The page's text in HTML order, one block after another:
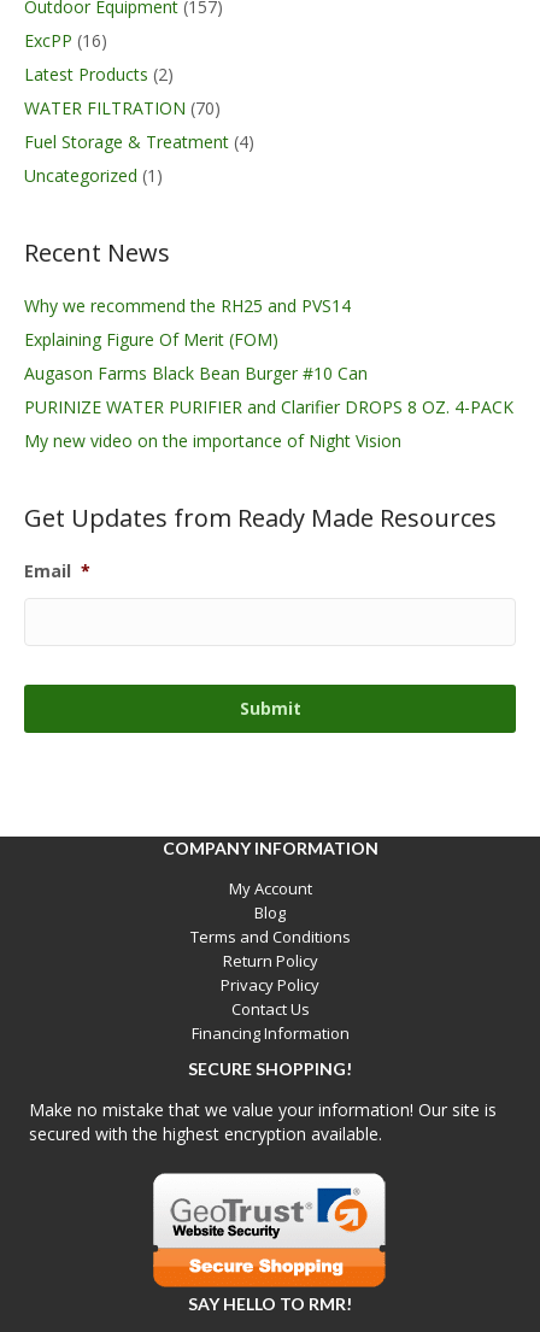
Outdoor Equipment (157)
ExcPP (16)
Latest Products (2)
WATER FILTRATION (70)
Fuel Storage & Treatment (4)
Uncategorized (1)
Recent News
Why we recommend the RH25 and PVS14
Explaining Figure Of Merit (FOM)
Augason Farms Black Bean Burger #10 Can
PURINIZE WATER PURIFIER and Clarifier DROPS 8 OZ. 4-PACK
My new video on the importance of Night Vision
Get Updates from Ready Made Resources
Email *
COMPANY INFORMATION
My Account
Blog
Terms and Conditions
Return Policy
Privacy Policy
Contact Us
Financing Information
SECURE SHOPPING!
Make no mistake that we value your information! Our site is
secured with the highest encryption available.
SAY HELLO TO RMR!